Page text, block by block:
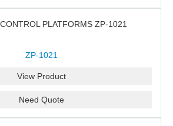
PLATFORMS ZP-1021
ZP-1021
View Product
Need Quote